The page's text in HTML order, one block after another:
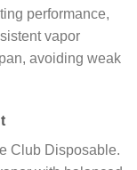
performance,
vapor
avoiding weak
Club Disposable.